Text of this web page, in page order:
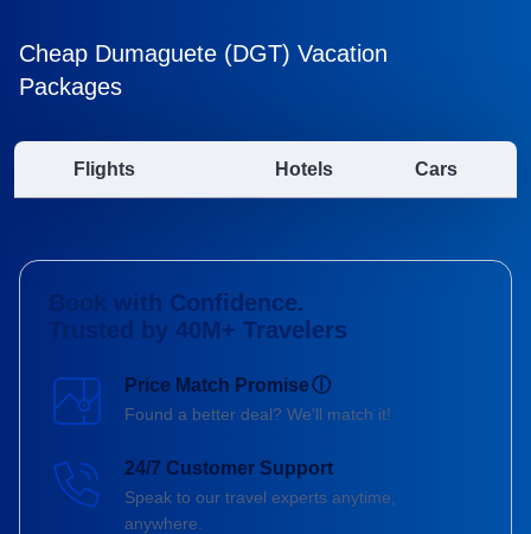
Cheap Dumaguete (DGT) Vacation
Packages
Flights Hotels Cars
Book with Confidence.
Trusted by 40M+ Travelers
Price Match Promiseⓘ
Found a better deal? We'll match it!
24/7 Customer Support
Speak to our travel experts anytime,
anywhere.